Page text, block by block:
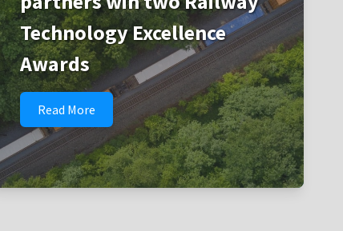
Technology Excellence
Awards
Read More